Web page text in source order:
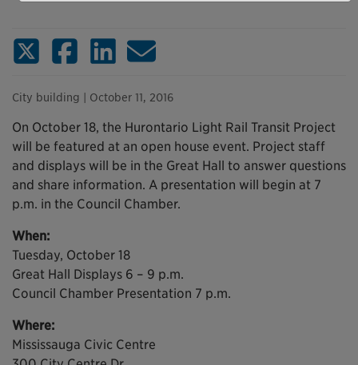
X (Twitter)FacebookLinkedInEmail
City building | October 11, 2016
On October 18, the Hurontario Light Rail Transit Project
will be featured at an open house event. Project staff
and displays will be in the Great Hall to answer questions
and share information. A presentation will begin at 7
p.m. in the Council Chamber.
When:
Tuesday, October 18
Great Hall Displays 6 – 9 p.m.
Council Chamber Presentation 7 p.m.
Where:
Mississauga Civic Centre